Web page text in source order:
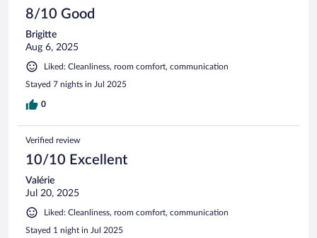
8/10 Good
Brigitte
Aug 6, 2025
Liked: Cleanliness, room comfort, communication
Stayed 7 nights in Jul 2025
0
Verified review
10/10 Excellent
Valérie
Jul 20, 2025
Liked: Cleanliness, room comfort, communication
Stayed 1 night in Jul 2025